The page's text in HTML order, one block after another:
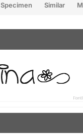
Specimen Similar